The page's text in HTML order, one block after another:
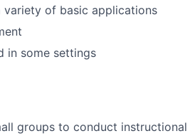
of basic applications
in some settings
groups to conduct